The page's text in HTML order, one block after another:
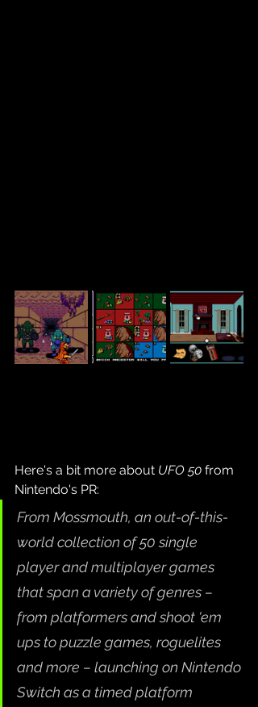
Here's a bit more about UFO 50 from
Nintendo's PR:
From Mossmouth, an out-of-this-
world collection of 50 single
player and multiplayer games
that span a variety of genres –
from platformers and shoot 'em
ups to puzzle games, roguelites
and more – launching on Nintendo
Switch as a timed platform